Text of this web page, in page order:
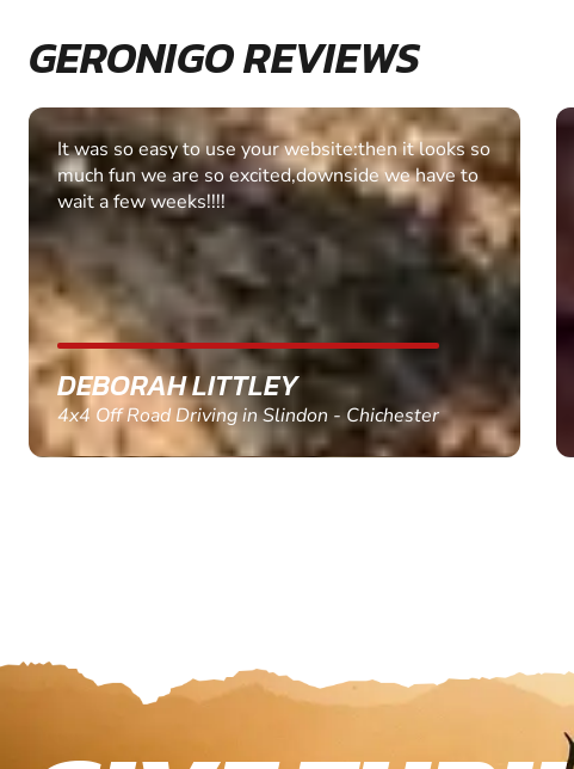
GERONIGO REVIEWS
Fantastic experience Keep it up
MARC THOMSON
Paintball in Edinburgh - Queensferry